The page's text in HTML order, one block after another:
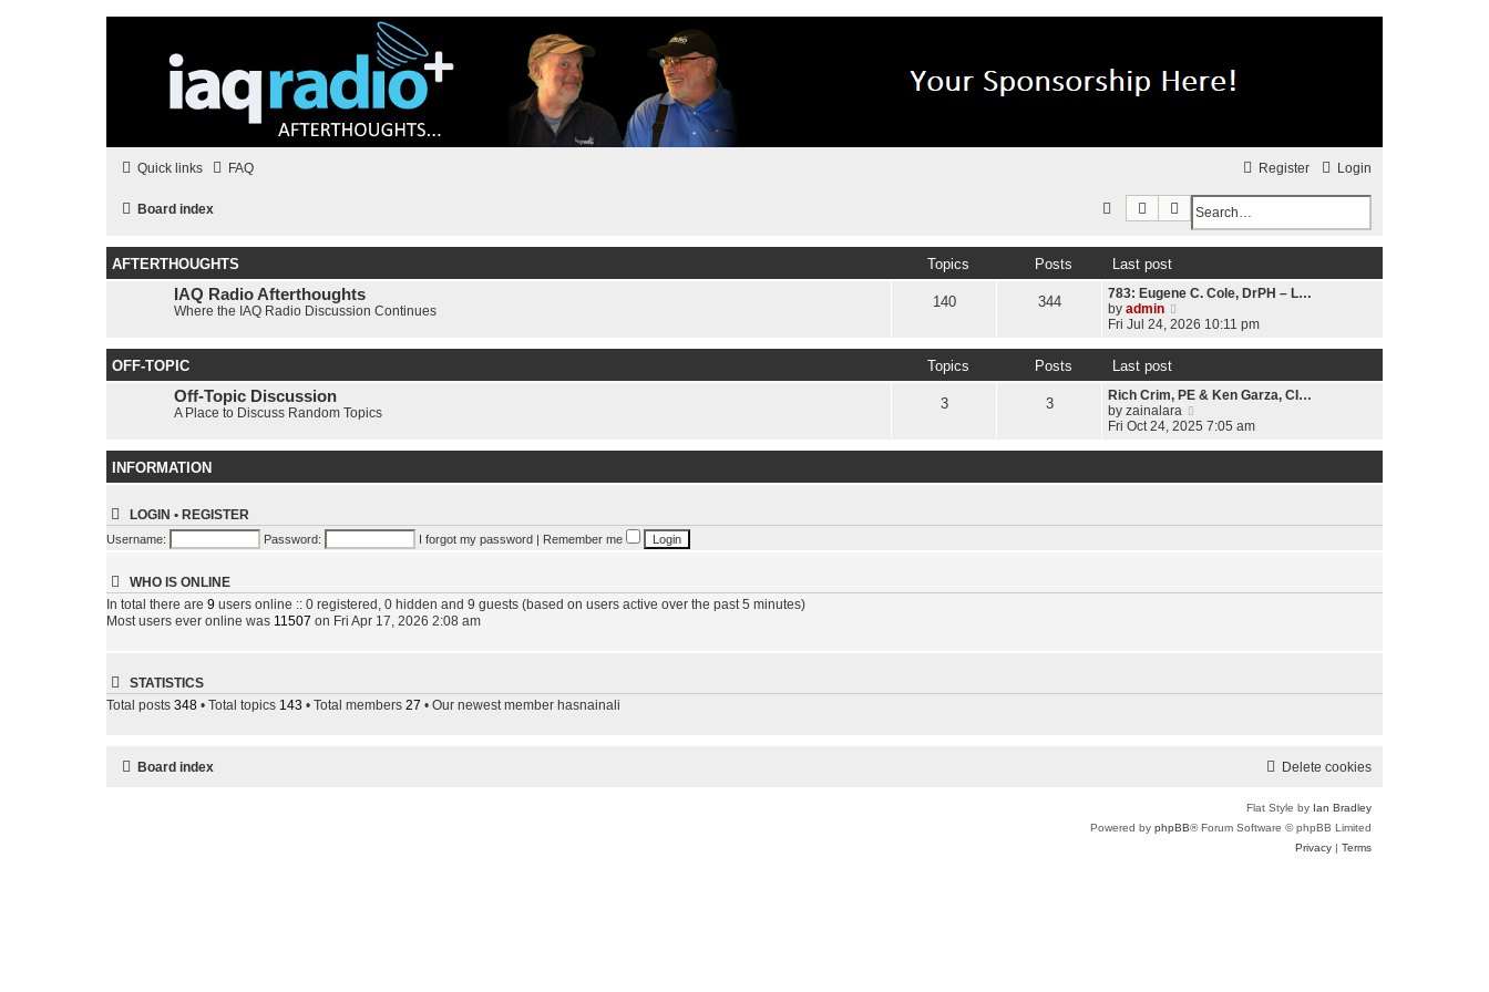
Quick links FAQ Login
Register
Board index Search Advanced search
a
r
c
h
AFTERTHOUGHTS Topics Posts Last post
IAQ Radio Afterthoughts
Where the IAQ Radio Discussion Continues
140 344
783: Eugene C. Cole, DrPH – L…
by admin
i
h
e
l
a
t
o
Fri Jul 24, 2026 10:11 pm
OFF-TOPIC Topics Posts Last post
Off-Topic Discussion
A Place to Discuss Random Topics
3 3
Rich Crim, PE & Ken Garza, CI…
by zainalara
i
h
t
Fri Oct 24, 2025 7:05 am
INFORMATION
LOGIN • REGISTER
Username:
Password: I forgot my password | Remember me
WHO IS ONLINE
In total there are 9 users online :: 0 registered, 0 hidden and 9 guests (based on users active over the past 5 minutes)
Most users ever online was 11507 on Fri Apr 17, 2026 2:08 am
STATISTICS
Total posts 348 • Total topics 143 • Total members 27 • Our newest member hasnainali
Board index Delete cookies
Flat Style by Ian Bradley
Powered by phpBB® Forum Software © phpBB Limited
Privacy | Terms